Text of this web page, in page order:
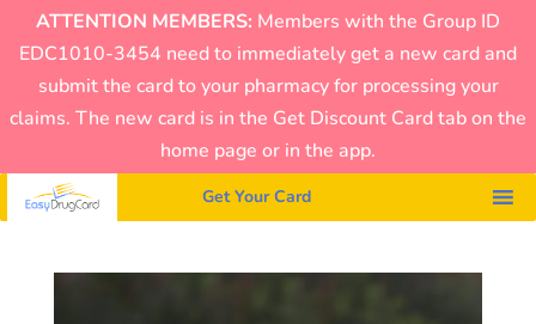
ATTENTION MEMBERS: Members with the Group ID
EDC1010-3454 need to immediately get a new card and
submit the card to your pharmacy for processing your
claims. The new card is in the Get Discount Card tab on the
home page or in the app.
Get Your Card